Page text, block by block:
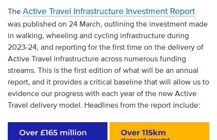
The Active Travel Infrastructure Investment Report
was published on 24 March, outlining the investment made
in walking, wheeling and cycling infrastructure during
2023-24, and reporting for the first time on the delivery of
Active Travel infrastructure across numerous funding
streams. This is the first edition of what will be an annual
report, and it provides a critical baseline that will allow us to
evidence our progress with each year of the new Active
Travel delivery model. Headlines from the report include: